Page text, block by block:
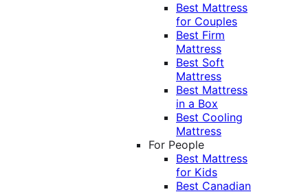
Best Mattress
for Couples
Best Firm
Mattress
Best Soft
Mattress
Best Mattress
in a Box
Best Cooling
Mattress
For People
Best Mattress
for Kids
Best Canadian